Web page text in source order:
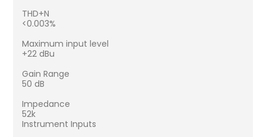
THD+N
<0.003%
Maximum input level
+22 dBu
Gain Range
50 dB
Impedance
52k
Instrument Inputs